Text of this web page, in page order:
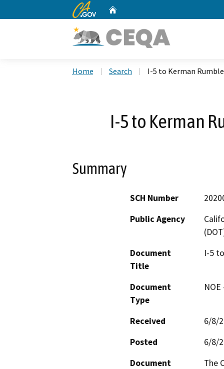
CA.gov
Home Search I-5 to Kerman
I-5 to Kerman
Summary
SCH Number
Public Agency
Document
Title
I-5
Document
Type
Received
6/8/
Posted
6/8/
Document
The